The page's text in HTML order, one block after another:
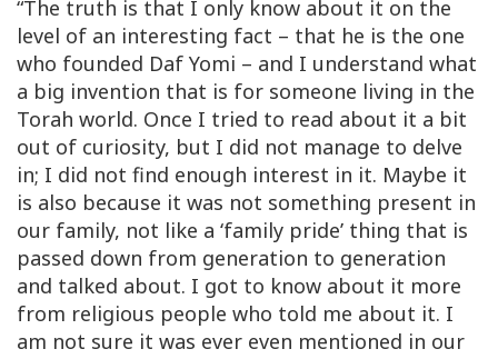
“The truth is that I only know about it on the
level of an interesting fact – that he is the one
who founded Daf Yomi – and I understand what
a big invention that is for someone living in the
Torah world. Once I tried to read about it a bit
out of curiosity, but I did not manage to delve
in; I did not find enough interest in it. Maybe it
is also because it was not something present in
our family, not like a ‘family pride’ thing that is
passed down from generation to generation
and talked about. I got to know about it more
from religious people who told me about it. I
am not sure it was ever even mentioned in our